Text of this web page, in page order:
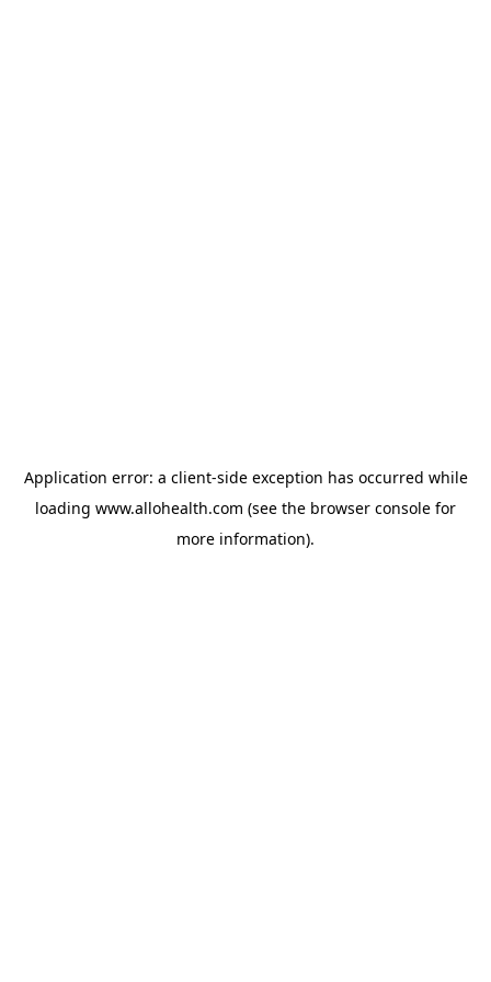
Application error: a client-side exception has occurred while
loading www.allohealth.com (see the browser console for
more information).